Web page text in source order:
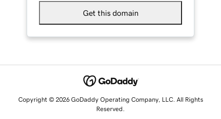
Get this domain
Copyright © 2026 GoDaddy Operating Company, LLC. All Rights
Reserved.